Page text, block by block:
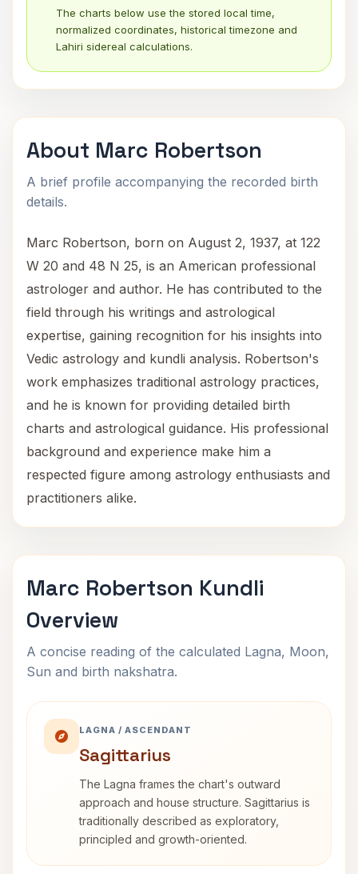
The charts below use the stored local time,
normalized coordinates, historical timezone and
Lahiri sidereal calculations.
About Marc Robertson
A brief profile accompanying the recorded birth
details.
Marc Robertson, born on August 2, 1937, at 122
W 20 and 48 N 25, is an American professional
astrologer and author. He has contributed to the
field through his writings and astrological
expertise, gaining recognition for his insights into
Vedic astrology and kundli analysis. Robertson's
work emphasizes traditional astrology practices,
and he is known for providing detailed birth
charts and astrological guidance. His professional
background and experience make him a
respected figure among astrology enthusiasts and
practitioners alike.
Marc Robertson Kundli
Overview
A concise reading of the calculated Lagna, Moon,
Sun and birth nakshatra.
LAGNA / ASCENDANT
Sagittarius
The Lagna frames the chart's outward
approach and house structure. Sagittarius is
traditionally described as exploratory,
principled and growth-oriented.